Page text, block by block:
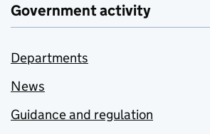
Government activity
Departments
News
Guidance and regulation